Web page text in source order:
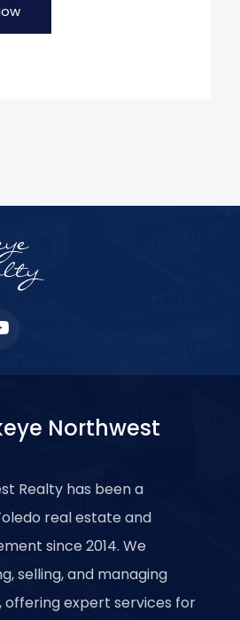
amet, consectetur adipiscing
Northwest
Realty has been a
real estate and
since 2014. We
selling, and managing
expert services for